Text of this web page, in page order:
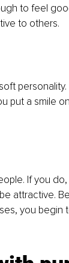
to feel
to others.
personality.
put a smile
If you
attractive.
you begin